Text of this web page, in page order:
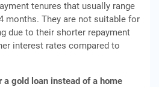
tenures that usually range
months. They are not suitable for
due to their shorter repayment
interest rates compared to
a gold loan instead of a home